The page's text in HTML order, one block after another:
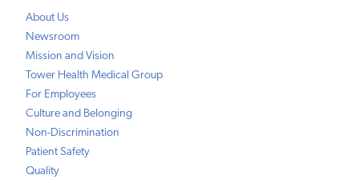
About Us
Newsroom
Mission and Vision
Tower Health Medical Group
For Employees
Culture and Belonging
Non-Discrimination
Patient Safety
Quality